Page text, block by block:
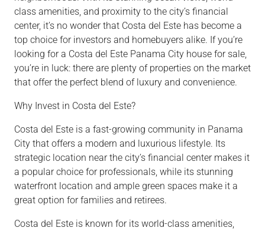
class amenities, and proximity to the city’s financial
center, it’s no wonder that Costa del Este has become a
top choice for investors and homebuyers alike. If you’re
looking for a Costa del Este Panama City house for sale,
you’re in luck: there are plenty of properties on the market
that offer the perfect blend of luxury and convenience.
Why Invest in Costa del Este?
Costa del Este is a fast-growing community in Panama
City that offers a modern and luxurious lifestyle. Its
strategic location near the city’s financial center makes it
a popular choice for professionals, while its stunning
waterfront location and ample green spaces make it a
great option for families and retirees.
Costa del Este is known for its world-class amenities,